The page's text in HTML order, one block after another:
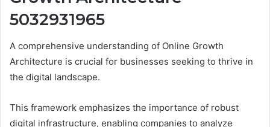
5032931965
A comprehensive understanding of Online Growth
Architecture is crucial for businesses seeking to thrive in
the digital landscape.
This framework emphasizes the importance of robust
digital infrastructure, enabling companies to analyze